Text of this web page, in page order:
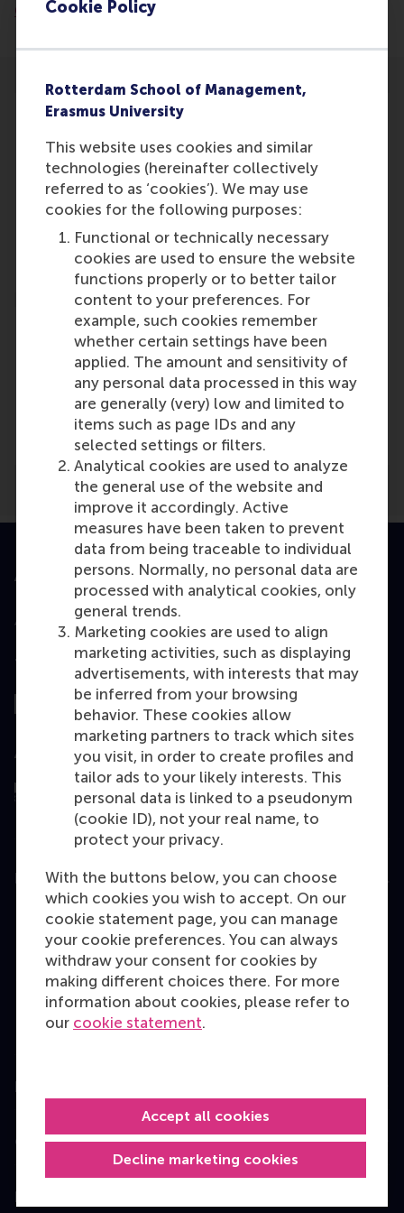
Cookie Policy
Rotterdam School of Management,
Erasmus University
This website uses cookies and similar
technologies (hereinafter collectively
referred to as ‘cookies’). We may use
cookies for the following purposes:
Functional or technically necessary
cookies are used to ensure the website
functions properly or to better tailor
content to your preferences. For
example, such cookies remember
whether certain settings have been
applied. The amount and sensitivity of
any personal data processed in this way
are generally (very) low and limited to
items such as page IDs and any
selected settings or filters.
Analytical cookies are used to analyze
the general use of the website and
improve it accordingly. Active
measures have been taken to prevent
data from being traceable to individual
persons. Normally, no personal data are
processed with analytical cookies, only
general trends.
Marketing cookies are used to align
marketing activities, such as displaying
advertisements, with interests that may
be inferred from your browsing
behavior. These cookies allow
marketing partners to track which sites
you visit, in order to create profiles and
tailor ads to your likely interests. This
personal data is linked to a pseudonym
(cookie ID), not your real name, to
protect your privacy.
With the buttons below, you can choose
which cookies you wish to accept. On our
cookie statement page, you can manage
your cookie preferences. You can always
withdraw your consent for cookies by
making different choices there. For more
information about cookies, please refer to
our cookie statement.
Decline marketing cookies
Accept all cookies
605f48ae5a05/2025-11-03-de-nieuws-bv
Participants
Maartje Schouten
Role: Faculty
Reference type: Featured
Media Outlets
NPO Radio 1 (Radio)
Accredited by
Top ranked
Assessed by
Education
Bachelor
Master
MBA
Executive Education
Information for
Contact
Follow us